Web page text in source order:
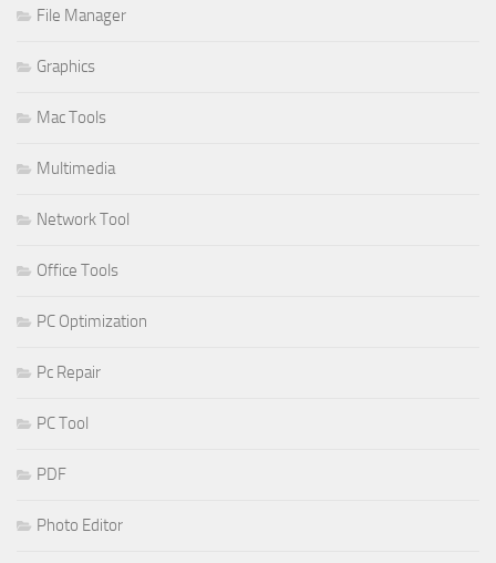
File Manager
Graphics
Mac Tools
Multimedia
Network Tool
Office Tools
PC Optimization
Pc Repair
PC Tool
PDF
Photo Editor